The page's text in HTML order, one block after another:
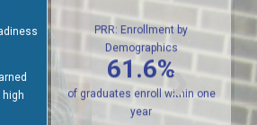
PRR: Enrollment by
Demographics
61.6%
of graduates enroll within one